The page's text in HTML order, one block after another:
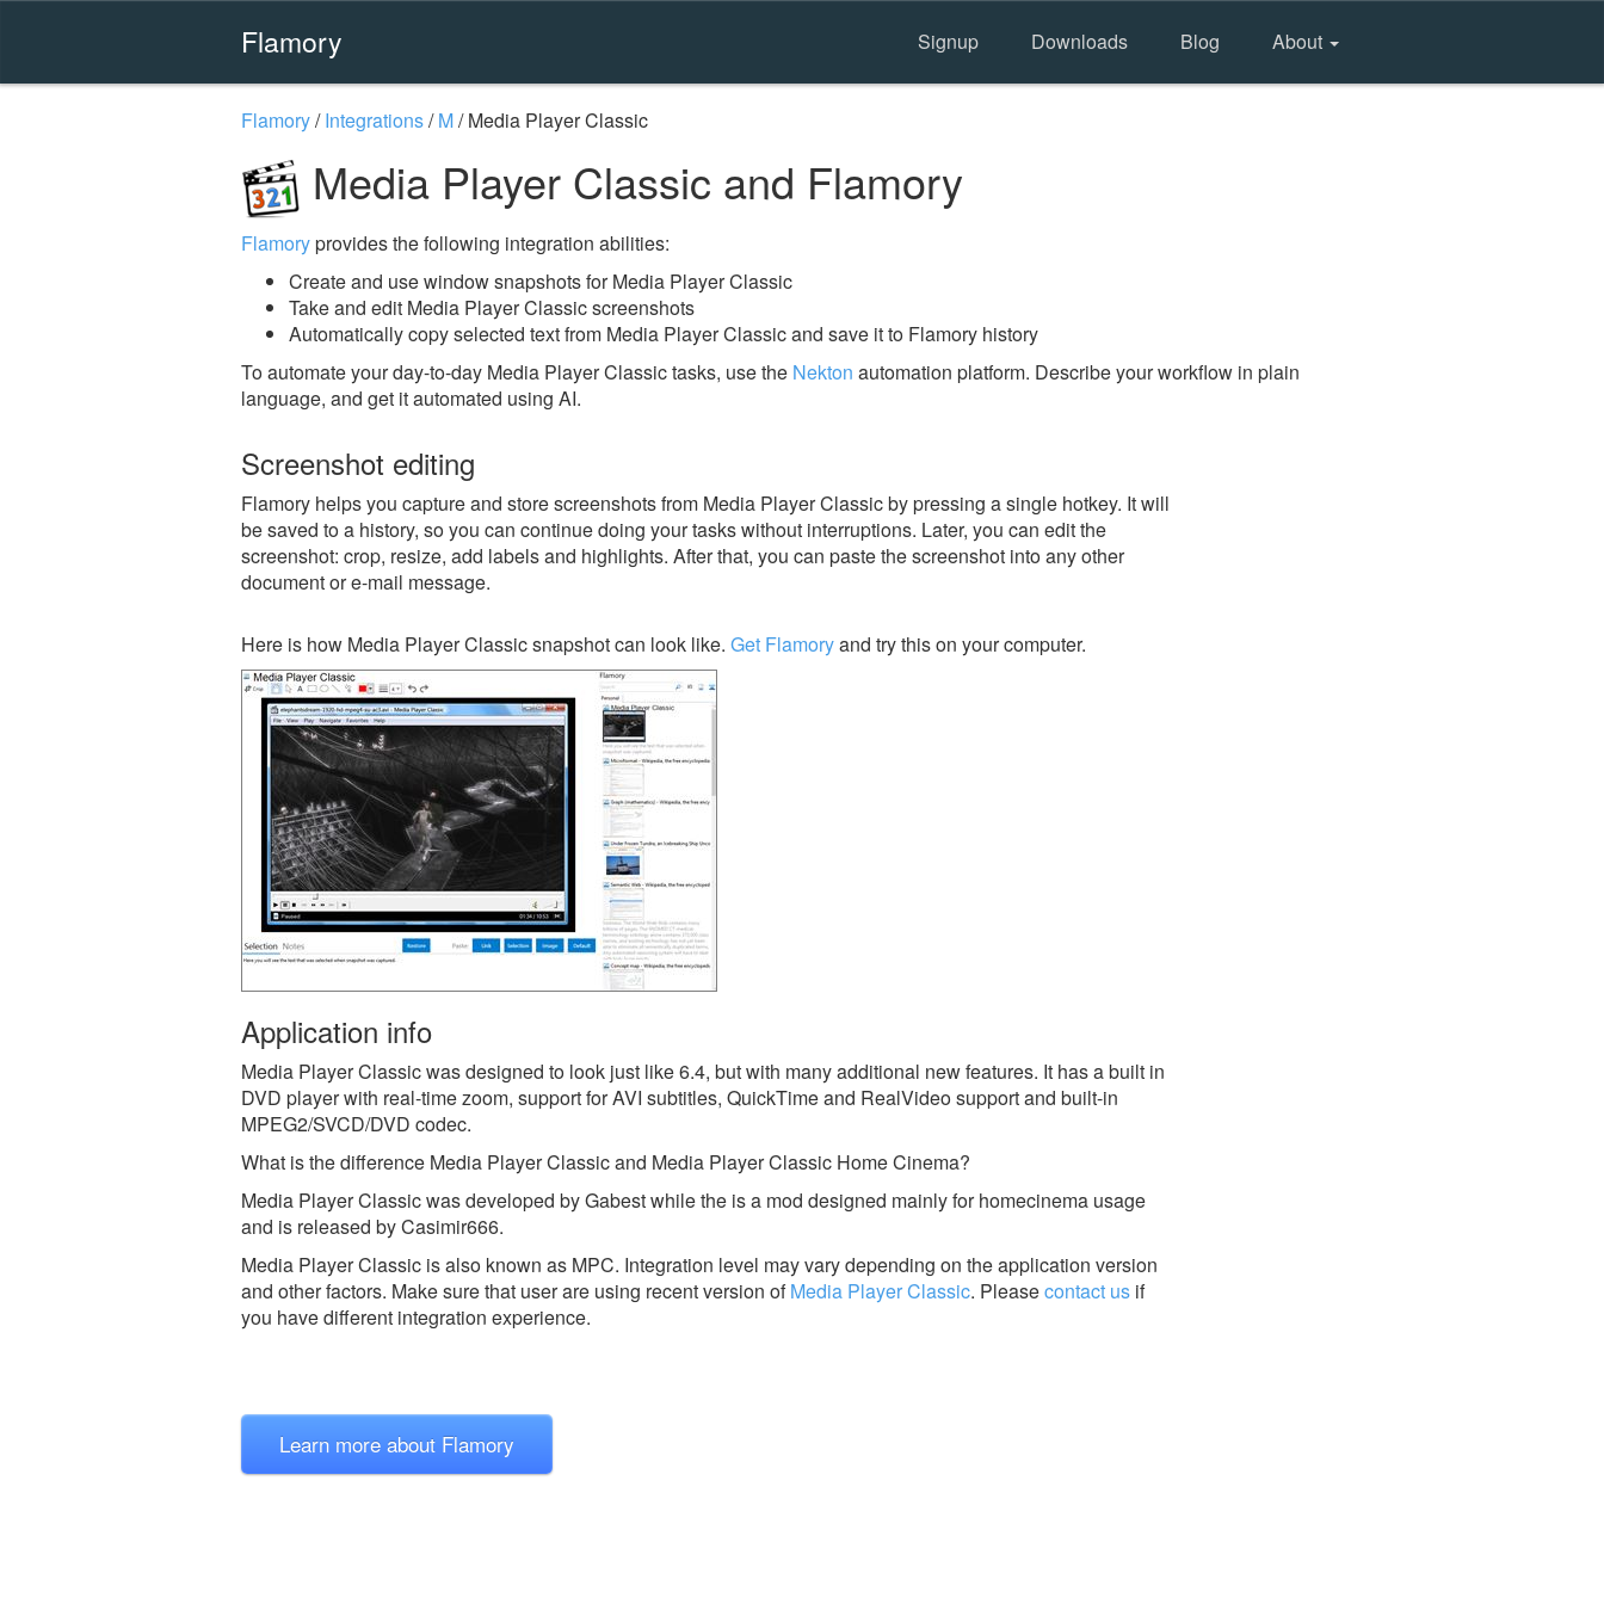
Flamory Signup Downloads Blog About
Flamory/Integrations/M/Media Player Classic
Media Player Classic and Flamory
Flamoryprovides the following integration abilities:
Create and use window snapshots for Media Player Classic
Take and edit Media Player Classic screenshots
Automatically copy selected text from Media Player Classic and save it to Flamory history
To automate your day-to-day Media Player Classic tasks, use the Nekton automation platform. Describe your workflow in plain
language, and get it automated using AI.
Screenshot editing
Flamory helps you capture and store screenshots from Media Player Classic by pressing a single hotkey. It will
be saved to a history, so you can continue doing your tasks without interruptions. Later, you can edit the
screenshot: crop, resize, add labels and highlights. After that, you can paste the screenshot into any other
document or e-mail message.
Here is how Media Player Classic snapshot can look like. Get Flamoryand try this on your computer.
Application info
Media Player Classic was designed to look just like 6.4, but with many additional new features. It has a built in
DVD player with real-time zoom, support for AVI subtitles, QuickTime and RealVideo support and built-in
MPEG2/SVCD/DVD codec.
What is the difference Media Player Classic and Media Player Classic Home Cinema?
Media Player Classic was developed by Gabest while the is a mod designed mainly for homecinema usage
and is released by Casimir666.
Media Player Classic is also known as MPC. Integration level may vary depending on the application version
and other factors. Make sure that user are using recent version ofMedia Player Classic. Pleasecontact us if
you have different integration experience.
Learn more about Flamory